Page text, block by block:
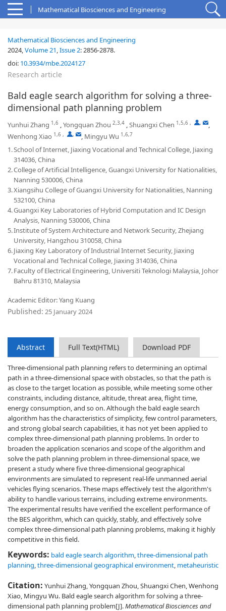
Mathematical Biosciences and Engineering
Mathematical Biosciences and Engineering
2024,Volume 21,Issue 2:2856-2878.
doi: 10.3934/mbe.2024127
Research article
Bald eagle search algorithm for solving a three-
dimensional path planning problem
Yunhui Zhang 1,6 ,Yongquan Zhou 2,3,4 ,Shuangxi Chen 1,5,6 , ,
,
Wenhong Xiao 1,6 , , , Mingyu Wu 1,6,7
1.School of Internet, Jiaxing Vocational and Technical College, Jiaxing
314036, China
2.College of Artificial Intelligence, Guangxi University for Nationalities,
Nanning 530006, China
3.Xiangsihu College of Guangxi University for Nationalities, Nanning
532100, China
4.Guangxi Key Laboratories of Hybrid Computation and IC Design
Analysis, Nanning 530006, China
5.Institute of System Architecture and Network Security, Zhejiang
University, Hangzhou 310058, China
6.Jiaxing Key Laboratory of Industrial Internet Security, Jiaxing
Vocational and Technical College, Jiaxing 314036, China
7.Faculty of Electrical Engineering, Universiti Teknologi Malaysia, Johor
Bahru 81310, Malaysia
Academic Editor: Yang Kuang
Published: 25 January 2024
Abstract Full Text(HTML) Download PDF
Three-dimensional path planning refers to determining an optimal
path in a three-dimensional space with obstacles, so that the path is
as close to the target location as possible, while meeting some other
constraints, including distance, altitude, threat area, flight time,
energy consumption, and so on. Although the bald eagle search
algorithm has the characteristics of simplicity, few control parameters,
and strong global search capabilities, it has not yet been applied to
complex three-dimensional path planning problems. In order to
broaden the application scenarios and scope of the algorithm and
solve the path planning problem in three-dimensional space, we
present a study where five three-dimensional geographical
environments are simulated to represent real-life unmanned aerial
vehicles flying scenarios. These maps effectively test the algorithm's
ability to handle various terrains, including extreme environments.
The experimental results have verified the excellent performance of
the BES algorithm, which can quickly, stably, and effectively solve
complex three-dimensional path planning problems, making it highly
competitive in this field.
Keywords: bald eagle search algorithm,three-dimensional path
planning,three-dimensional geographical environment, metaheuristic
Citation: Yunhui Zhang, Yongquan Zhou, Shuangxi Chen, Wenhong
Xiao, Mingyu Wu. Bald eagle search algorithm for solving a three-
dimensional path planning problem[J].Mathematical Biosciences and